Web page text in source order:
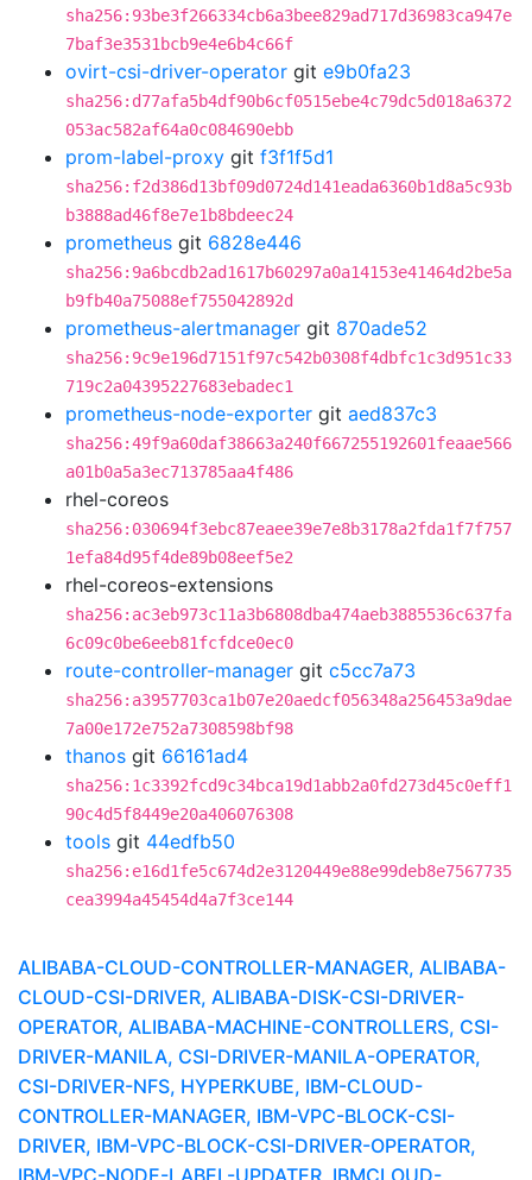
sha256:93be3f266334cb6a3bee829ad717d36983ca947e
7baf3e3531bcb9e4e6b4c66f
ovirt-csi-driver-operator git e9b0fa23
sha256:d77afa5b4df90b6cf0515ebe4c79dc5d018a6372
053ac582af64a0c084690ebb
prom-label-proxy git f3f1f5d1
sha256:f2d386d13bf09d0724d141eada6360b1d8a5c93b
b3888ad46f8e7e1b8bdeec24
prometheus git 6828e446
sha256:9a6bcdb2ad1617b60297a0a14153e41464d2be5a
b9fb40a75088ef755042892d
prometheus-alertmanager git 870ade52
sha256:9c9e196d7151f97c542b0308f4dbfc1c3d951c33
719c2a04395227683ebadec1
prometheus-node-exporter git aed837c3
sha256:49f9a60daf38663a240f667255192601feaae566
a01b0a5a3ec713785aa4f486
rhel-coreos
sha256:030694f3ebc87eaee39e7e8b3178a2fda1f7f757
1efa84d95f4de89b08eef5e2
rhel-coreos-extensions
sha256:ac3eb973c11a3b6808dba474aeb3885536c637fa
6c09c0be6eeb81fcfdce0ec0
route-controller-manager git c5cc7a73
sha256:a3957703ca1b07e20aedcf056348a256453a9dae
7a00e172e752a7308598bf98
thanos git 66161ad4
sha256:1c3392fcd9c34bca19d1abb2a0fd273d45c0eff1
90c4d5f8449e20a406076308
tools git 44edfb50
sha256:e16d1fe5c674d2e3120449e88e99deb8e7567735
cea3994a45454d4a7f3ce144
ALIBABA-CLOUD-CONTROLLER-MANAGER, ALIBABA-
CLOUD-CSI-DRIVER, ALIBABA-DISK-CSI-DRIVER-
OPERATOR, ALIBABA-MACHINE-CONTROLLERS, CSI-
DRIVER-MANILA, CSI-DRIVER-MANILA-OPERATOR,
CSI-DRIVER-NFS, HYPERKUBE, IBM-CLOUD-
CONTROLLER-MANAGER, IBM-VPC-BLOCK-CSI-
DRIVER, IBM-VPC-BLOCK-CSI-DRIVER-OPERATOR,
IBM-VPC-NODE-LABEL-UPDATER, IBMCLOUD-